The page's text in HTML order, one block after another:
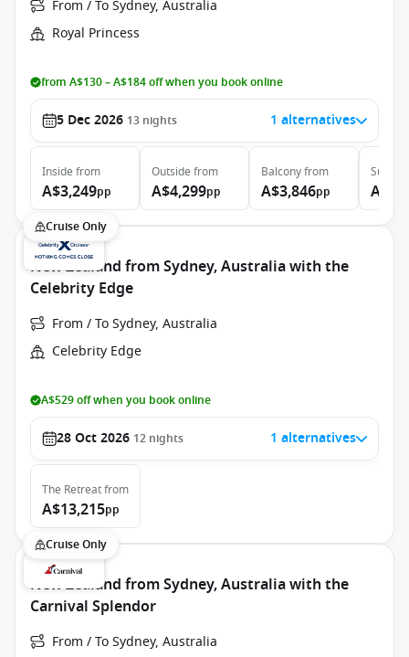
From / To Sydney, Australia
Royal Princess
from A$130 – A$184 off when you book online
5 Dec 2026 13 nights 1 alternatives
Inside from
A$3,249pp
Outside from
A$4,299pp
Balconyfrom
A$3,846pp
Suite
Cruise Only
New Zealand from Sydney, Australia with the
Celebrity Edge
From / To Sydney, Australia
Celebrity Edge
A$529 off when you book online
28 Oct 2026 12 nights 1 alternatives
The Retreatfrom
A$13,215pp
Cruise Only
New Zealand from Sydney, Australia with the
Carnival Splendor
From / To Sydney, Australia